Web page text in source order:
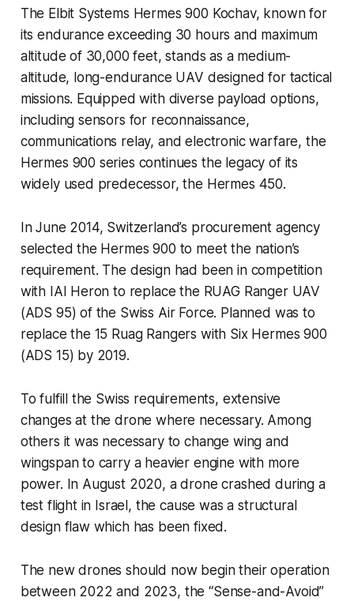
The Elbit Systems Hermes 900 Kochav, known for
its endurance exceeding 30 hours and maximum
altitude of 30,000 feet, stands as a medium-
altitude, long-endurance UAV designed for tactical
missions. Equipped with diverse payload options,
including sensors for reconnaissance,
communications relay, and electronic warfare, the
Hermes 900 series continues the legacy of its
widely used predecessor, the Hermes 450.
In June 2014, Switzerland’s procurement agency
selected the Hermes 900 to meet the nation’s
requirement. The design had been in competition
with IAI Heron to replace the RUAG Ranger UAV
(ADS 95) of the Swiss Air Force. Planned was to
replace the 15 Ruag Rangers with Six Hermes 900
(ADS 15) by 2019.
To fulfill the Swiss requirements, extensive
changes at the drone where necessary. Among
others it was necessary to change wing and
wingspan to carry a heavier engine with more
power. In August 2020, a drone crashed during a
test flight in Israel, the cause was a structural
design flaw which has been fixed.
The new drones should now begin their operation
between 2022 and 2023, the “Sense-and-Avoid”